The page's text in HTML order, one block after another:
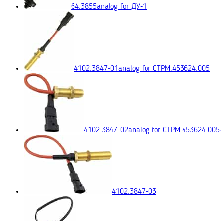
64.3855analog for ДУ‑1
4102.3847-01analog for СТРМ.453624.005
4102.3847-02analog for
4102.3847-03